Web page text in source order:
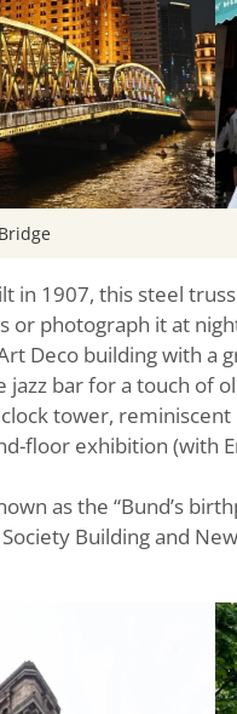
in 1907, this steel
or photograph it at
Deco building with a
jazz bar for a touch of
tower, reminiscent
floor exhibition (with
as the “Bund’s
Building and